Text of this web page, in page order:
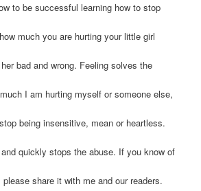
to be successful learning how to stop
much you are hurting your little girl
bad and wrong. Feeling solves the
I am hurting myself or someone else,
being insensitive, mean or heartless.
quickly stops the abuse. If you know of
share it with me and our readers.